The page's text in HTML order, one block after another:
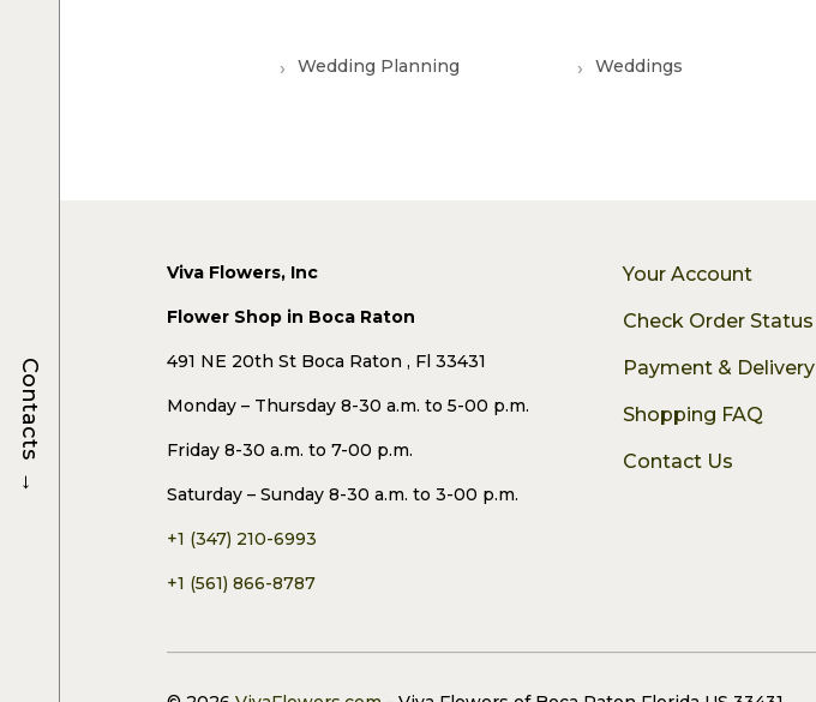
Wedding Planning Weddings
Viva Flowers, Inc
Flower Shop in Boca Raton
491 NE 20th St Boca Raton , Fl 33431
Monday – Thursday 8-30 a.m. to 5-00 p.m.
Friday 8-30 a.m. to 7-00 p.m.
Saturday – Sunday 8-30 a.m. to 3-00 p.m.
+1 (347) 210-6993
+1 (561) 866-8787
Your Account
Check Order Status
Payment & Delivery
Shopping FAQ
Contact Us
Contacts
→